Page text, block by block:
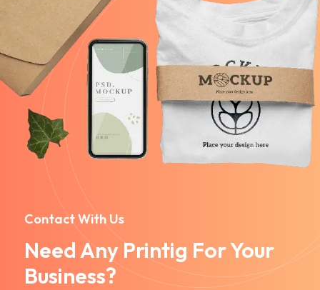
Contact With Us
Need Any Printig For Your
Business?